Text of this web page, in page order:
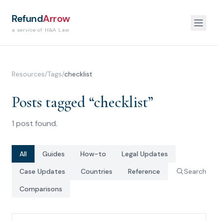
RefundArrow
a service of H&A Law
Resources/Tags/checklist
Posts tagged “checklist”
1 post found.
All Guides How-to
Legal Updates
Case Updates
Countries
Reference
Comparisons
Search